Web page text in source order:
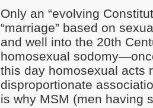
Only an “evolving
“marriage” based on
and well into the 20th
homosexual
this day homosexual acts
disproportionate
is why MSM (men having